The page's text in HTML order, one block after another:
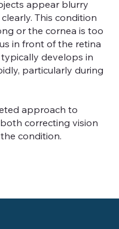
appear blurry
This condition
or the cornea is too
in front of the retina
develops in
particularly during
approach to
correcting vision
condition.